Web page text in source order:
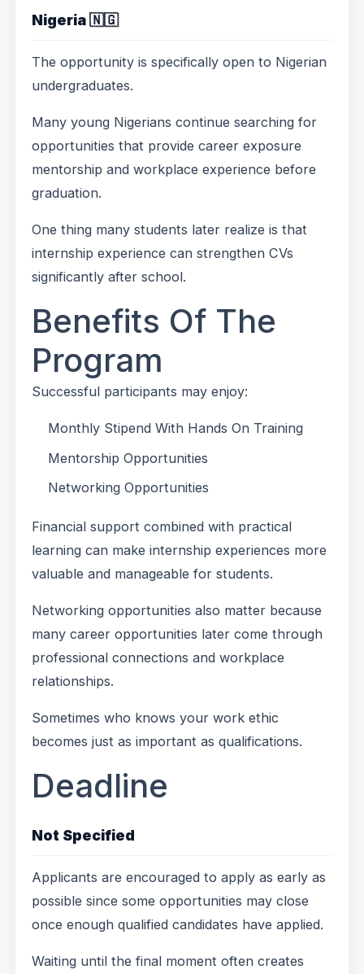
Nigeria 🇳🇬
The opportunity is specifically open to Nigerian
undergraduates.
Many young Nigerians continue searching for
opportunities that provide career exposure
mentorship and workplace experience before
graduation.
One thing many students later realize is that
internship experience can strengthen CVs
significantly after school.
Benefits Of The
Program
Successful participants may enjoy:
Monthly Stipend With Hands On Training
Mentorship Opportunities
Networking Opportunities
Financial support combined with practical
learning can make internship experiences more
valuable and manageable for students.
Networking opportunities also matter because
many career opportunities later come through
professional connections and workplace
relationships.
Sometimes who knows your work ethic
becomes just as important as qualifications.
Deadline
Not Specified
Applicants are encouraged to apply as early as
possible since some opportunities may close
once enough qualified candidates have applied.
Waiting until the final moment often creates